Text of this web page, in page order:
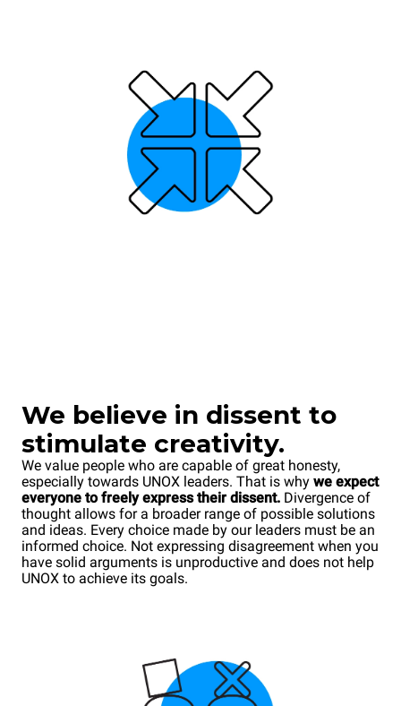
We believe in dissent to
stimulate creativity.
We value people who are capable of great honesty,
especially towards UNOX leaders. That is why we expect
everyone to freely express their dissent. Divergence of
thought allows for a broader range of possible solutions
and ideas. Every choice made by our leaders must be an
informed choice. Not expressing disagreement when you
have solid arguments is unproductive and does not help
UNOX to achieve its goals.